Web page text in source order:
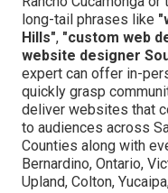
long-tail phrases like
Hills", "custom web
website designer
expert can offer in-
quickly grasp
deliver websites that
to audiences across
Counties along with
Bernardino, Ontario,
Upland, Colton,